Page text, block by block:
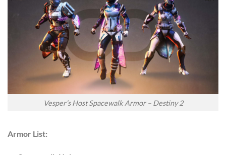
Vesper’s Host Spacewalk Armor – Destiny 2
Armor List: